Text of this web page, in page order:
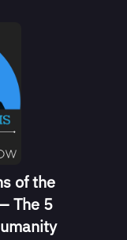
of the
The 5